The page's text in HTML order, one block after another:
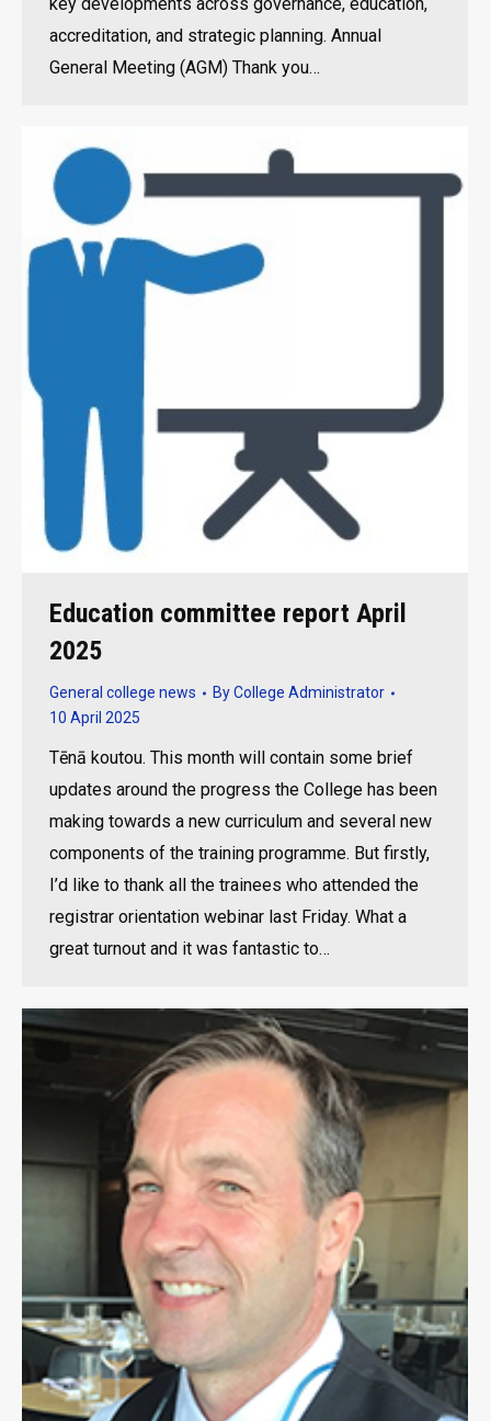
accreditation, and strategic planning. Annual
General Meeting (AGM) Thank you…
Education committee report April
2025
General college news ByCollege Administrator
10 April 2025
Tēnā koutou. This month will contain some brief
updates around the progress the College has been
making towards a new curriculum and several new
components of the training programme. But firstly,
I’d like to thank all the trainees who attended the
registrar orientation webinar last Friday. What a
great turnout and it was fantastic to…